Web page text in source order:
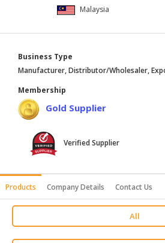
AGRICULTURE
HEALTH
BEAUTY
HALAL
PRODUCTS
HALAL
CONFECTIONERY
BABY
Malaysia
Business Type
Manufacturer, Distributor/Wholesaler,
Membership
Gold Supplier
Verified Supplier
Products Company Details Contact Us
All